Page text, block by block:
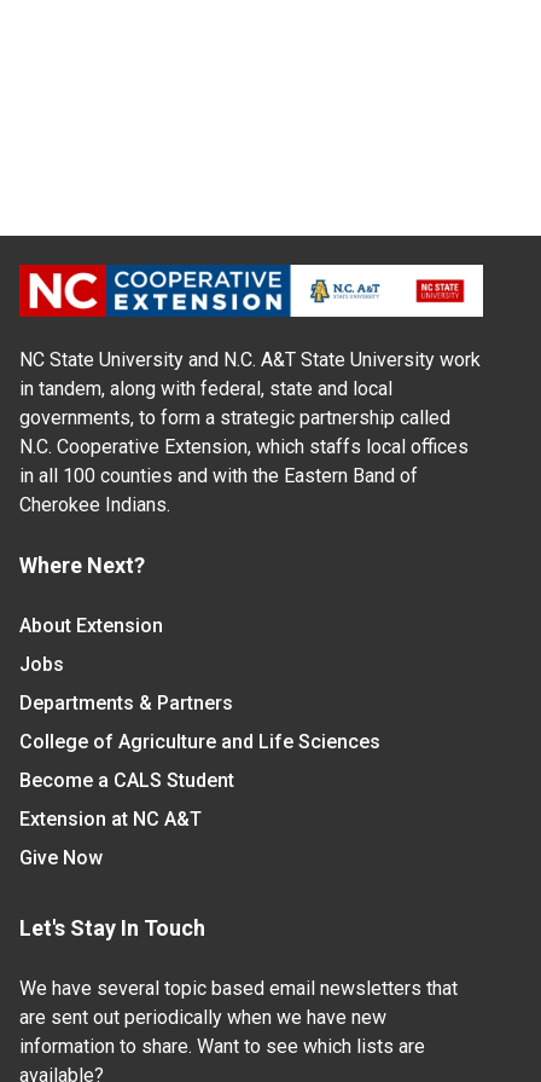
NC State University and N.C. A&T State University work
in tandem, along with federal, state and local
governments, to form a strategic partnership called
N.C. Cooperative Extension, which staffs local offices
in all 100 counties and with the Eastern Band of
Cherokee Indians.
Where Next?
About Extension
Jobs
Departments & Partners
College of Agriculture and Life Sciences
Become a CALS Student
Extension at NC A&T
Give Now
Let's Stay In Touch
We have several topic based email newsletters that
are sent out periodically when we have new
information to share. Want to see which lists are
available?